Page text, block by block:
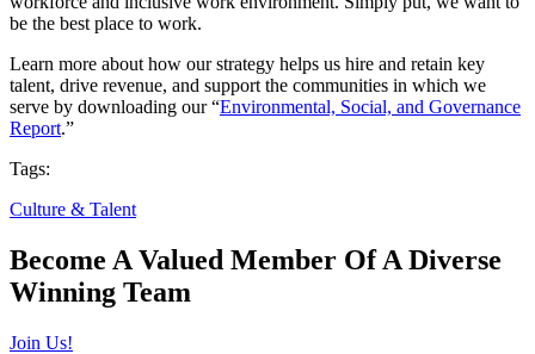
be the best place to work.
Learn more about how our strategy helps us hire and retain key
talent, drive revenue, and support the communities in which we
serve by downloading our “Environmental, Social, and Governance
Report.”
Tags:
Culture & Talent
Become A Valued Member Of A Diverse
Winning Team
Join Us!